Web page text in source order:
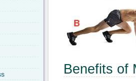
Benefits of